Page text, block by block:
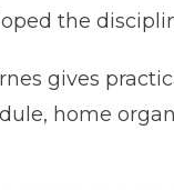
the
gives
home